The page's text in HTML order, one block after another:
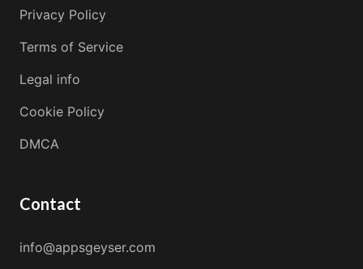
Privacy Policy
Terms of Service
Legal info
Cookie Policy
DMCA
Contact
info@appsgeyser.com